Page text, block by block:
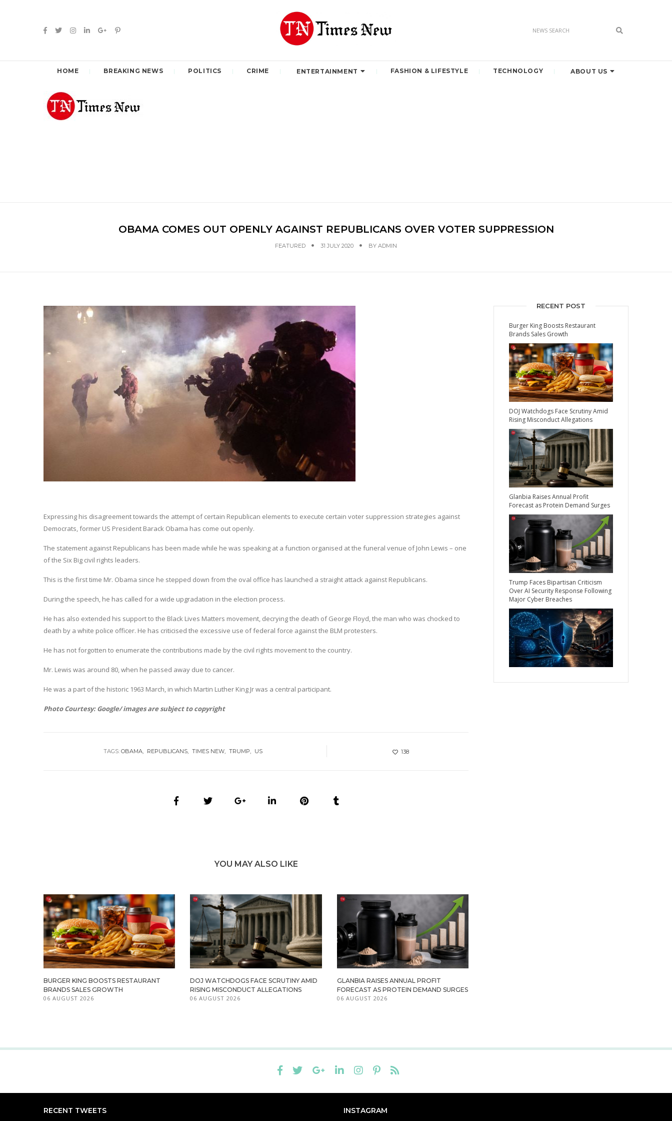
HOME BREAKING NEWS POLITICS CRIME ENTERTAINMENT FASHION & LIFESTYLE TECHNOLOGY ABOUT US
OBAMA COMES OUT OPENLY AGAINST REPUBLICANS OVER VOTER SUPPRESSION
FEATURED 31 JULY 2020 BY ADMIN
Expressing his disagreement towards the attempt of certain Republican elements to execute certain voter suppression strategies against
Democrats, former US President Barack Obama has come out openly.
The statement against Republicans has been made while he was speaking at a function organised at the funeral venue of John Lewis – one
of the Six Big civil rights leaders.
This is the first time Mr. Obama since he stepped down from the oval office has launched a straight attack against Republicans.
During the speech, he has called for a wide upgradation in the election process.
He has also extended his support to the Black Lives Matters movement, decrying the death of George Floyd, the man who was chocked to
death by a white police officer. He has criticised the excessive use of federal force against the BLM protesters.
He has not forgotten to enumerate the contributions made by the civil rights movement to the country.
Mr. Lewis was around 80, when he passed away due to cancer.
He was a part of the historic 1963 March, in which Martin Luther King Jr was a central participant.
Photo Courtesy: Google/ images are subject to copyright
TAGS:OBAMA REPUBLICANS TIMES NEW TRUMP US 138
YOU MAY ALSO LIKE
BURGER KING BOOSTS RESTAURANT
BRANDS SALES GROWTH
06 AUGUST 2026
DOJ WATCHDOGS FACE SCRUTINY AMID
RISING MISCONDUCT ALLEGATIONS
06 AUGUST 2026
GLANBIA RAISES ANNUAL PROFIT
FORECAST AS PROTEIN DEMAND SURGES
06 AUGUST 2026
RECENT POST
Burger King Boosts Restaurant
Brands Sales Growth
DOJ Watchdogs Face Scrutiny Amid
Rising Misconduct Allegations
Glanbia Raises Annual Profit
Forecast as Protein Demand Surges
Trump Faces Bipartisan Criticism
Over AI Security Response Following
Major Cyber Breaches
RECENT TWEETS INSTAGRAM